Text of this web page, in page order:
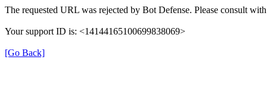
The requested URL was rejected by Bot Defense. Please consult
Your support ID is: <14144165100699838069>
[Go Back]